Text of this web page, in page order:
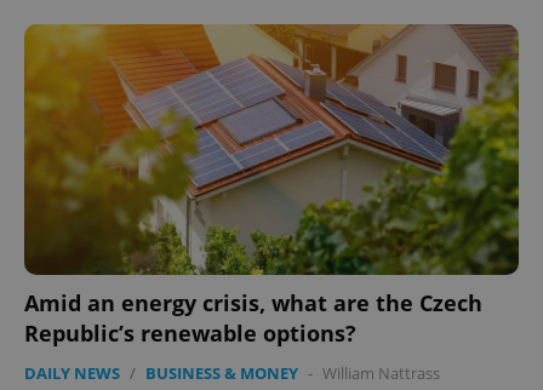
Amid an energy crisis, what are the Czech
Republic’s renewable options?
DAILY NEWS / BUSINESS & MONEY - William Nattrass
expss .www.expats.cz 12